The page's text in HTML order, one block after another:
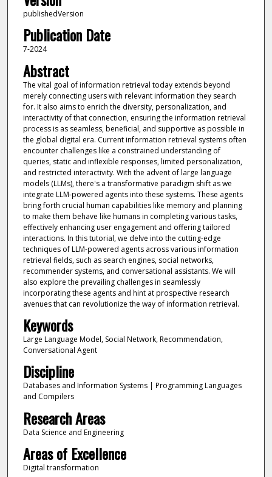
publishedVersion
Publication Date
7-2024
Abstract
The vital goal of information retrieval today extends beyond
merely connecting users with relevant information they search
for. It also aims to enrich the diversity, personalization, and
interactivity of that connection, ensuring the information retrieval
process is as seamless, beneficial, and supportive as possible in
the global digital era. Current information retrieval systems often
encounter challenges like a constrained understanding of
queries, static and inflexible responses, limited personalization,
and restricted interactivity. With the advent of large language
models (LLMs), there's a transformative paradigm shift as we
integrate LLM-powered agents into these systems. These agents
bring forth crucial human capabilities like memory and planning
to make them behave like humans in completing various tasks,
effectively enhancing user engagement and offering tailored
interactions. In this tutorial, we delve into the cutting-edge
techniques of LLM-powered agents across various information
retrieval fields, such as search engines, social networks,
recommender systems, and conversational assistants. We will
also explore the prevailing challenges in seamlessly
incorporating these agents and hint at prospective research
avenues that can revolutionize the way of information retrieval.
Keywords
Large Language Model, Social Network, Recommendation,
Conversational Agent
Discipline
Databases and Information Systems | Programming Languages
and Compilers
Research Areas
Data Science and Engineering
Areas of Excellence
Digital transformation